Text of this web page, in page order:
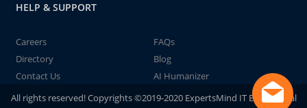
HELP & SUPPORT
Careers
FAQs
Directory
Blog
Contact Us
AI Humanizer
All rights reserved! Copyrights ©2019-2020 ExpertsMind IT Educational